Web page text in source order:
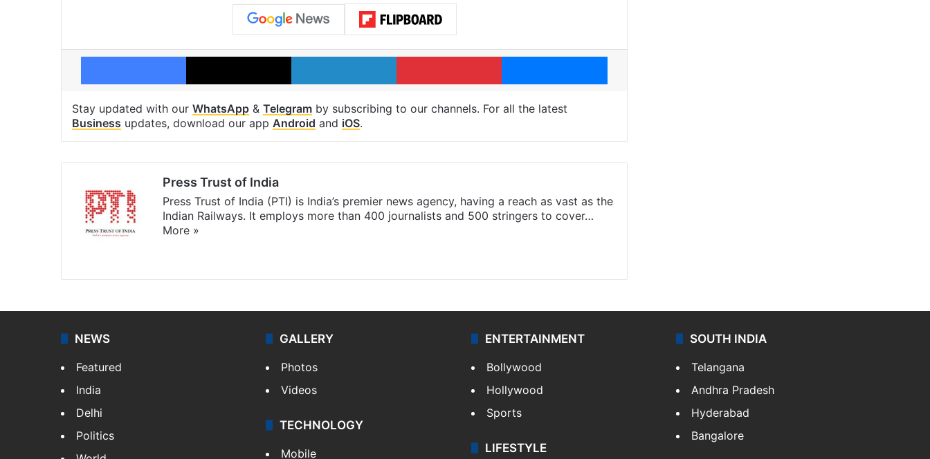
Facebook X LinkedIn Pinterest Messenger
Stay updated with our WhatsApp & Telegram by subscribing to our channels. For all the latest
Business updates, download our app Android and iOS.
Press Trust of India
Press Trust of India (PTI) is India’s premier news agency, having a reach as vast as the
Indian Railways. It employs more than 400 journalists and 500 stringers to cover…
More »
NEWS
Featured
India
Delhi
Politics
GALLERY
Photos
Videos
TECHNOLOGY
Mobile
ENTERTAINMENT
Bollywood
Hollywood
Sports
LIFESTYLE
SOUTH INDIA
Telangana
Andhra Pradesh
Hyderabad
Bangalore